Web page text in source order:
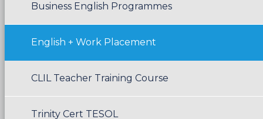
Business English Programmes
English + Work Placement
CLIL Teacher Training Course
Trinity Cert TESOL